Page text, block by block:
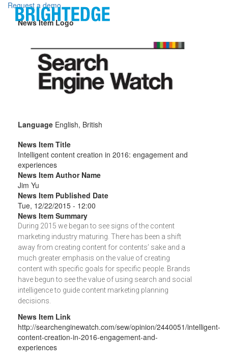
Skip to main content
Request a demo
News Item Logo
Language English, British
News Item Title
Intelligent content creation in 2016: engagement and
experiences
News Item Author Name
Jim Yu
News Item Published Date
Tue, 12/22/2015 - 12:00
News Item Summary
During 2015 we began to see signs of the content
marketing industry maturing. There has been a shift
away from creating content for contents’ sake and a
much greater emphasis on the value of creating
content with specific goals for specific people. Brands
have begun to see the value of using search and social
intelligence to guide content marketing planning
decisions.
News Item Link
http://searchenginewatch.com/sew/opinion/2440051/intelligent-
content-creation-in-2016-engagement-and-
experiences